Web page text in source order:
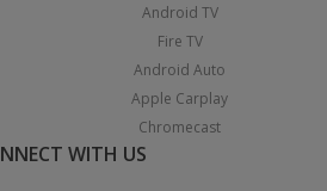
Android TV
Fire TV
Android Auto
Apple Carplay
Chromecast
WITH US